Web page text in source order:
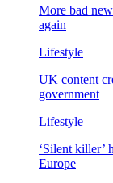
More bad
again
Lifestyle
UK content
government
Lifestyle
‘Silent killer’
Europe